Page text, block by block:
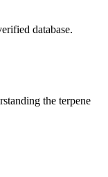
database.
the terpene